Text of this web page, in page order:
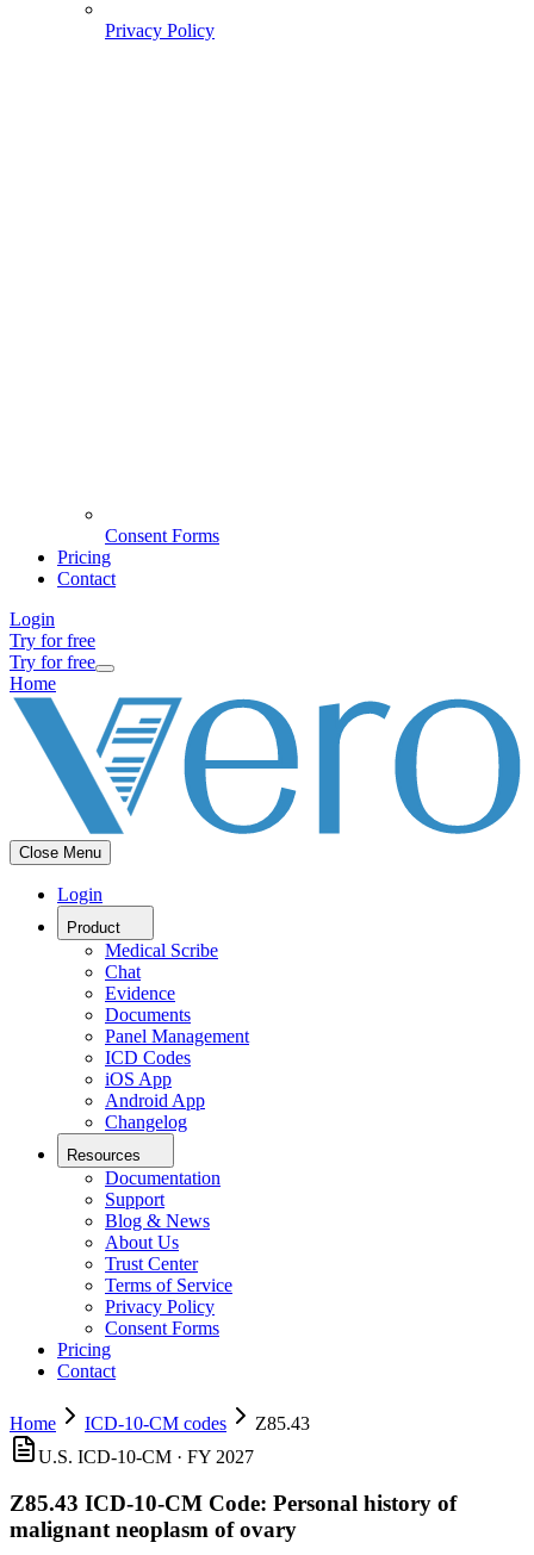
Privacy Policy
Consent Forms
Pricing
Contact
Login
Try for free
Try for free
Home
Close Menu
Login
Product
Medical Scribe
Chat
Evidence
Documents
Panel Management
ICD Codes
iOS App
Android App
Changelog
Resources
Documentation
Support
Blog & News
About Us
Trust Center
Terms of Service
Privacy Policy
Consent Forms
Pricing
Contact
Home ICD-10-CM codes
Z85.43
U.S. ICD-10-CM · FY 2027
Z85.43 ICD-10-CM Code: Personal history of
malignant neoplasm of ovary